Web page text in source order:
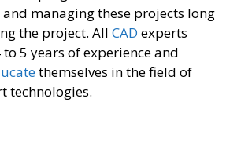
managing these projects long
the project. All CAD experts
to 5 years of experience and
themselves in the field of
technologies.​